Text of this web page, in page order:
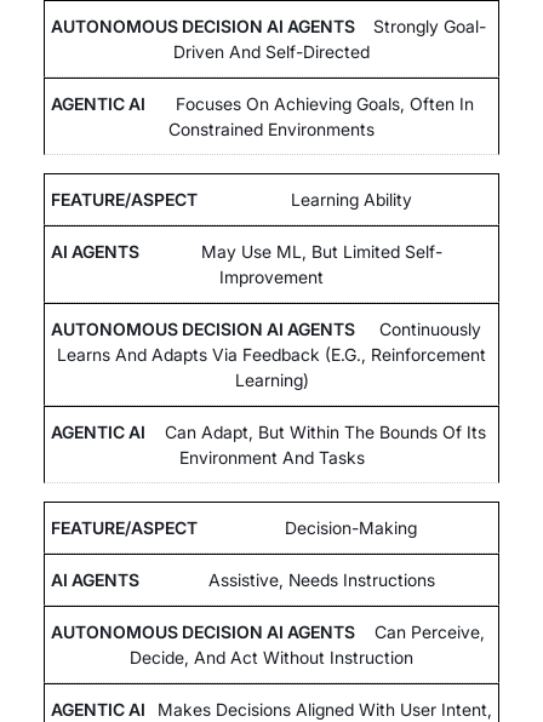
Strongly Goal-
Driven And Self-Directed
Focuses On Achieving Goals, Often In
Constrained Environments
Learning Ability
May Use ML, But Limited Self-
Improvement
Continuously
Learns And Adapts Via Feedback (e.g., Reinforcement
Learning)
Can Adapt, But Within The Bounds Of Its
Environment And Tasks
Decision-Making
Assistive, Needs Instructions
Can Perceive,
Decide, And Act Without Instruction
Makes Decisions Aligned With User Intent,